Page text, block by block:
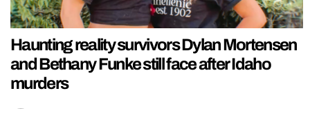
Haunting reality survivors Dylan Mortensen
and Bethany Funke still face after Idaho
murders